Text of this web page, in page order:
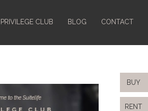
PRIVILEGE CLUB BLOG CONTACT
BUY
RENT